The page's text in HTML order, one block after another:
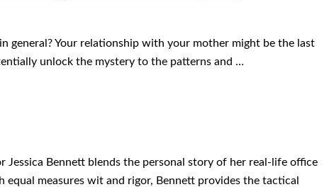
general? Your relationship with your mother might be the last
unlock the mystery to the patterns and …
Jessica Bennett blends the personal story of her real-life office
measures wit and rigor, Bennett provides the tactical